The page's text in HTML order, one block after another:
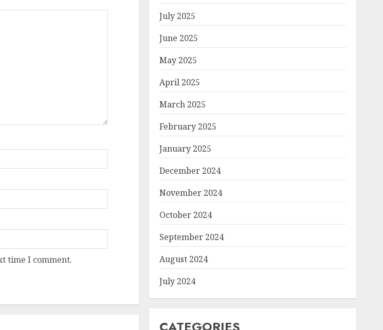
time I comment.
July 2025
June 2025
May 2025
April 2025
March 2025
February 2025
January 2025
December 2024
November 2024
October 2024
September 2024
August 2024
July 2024